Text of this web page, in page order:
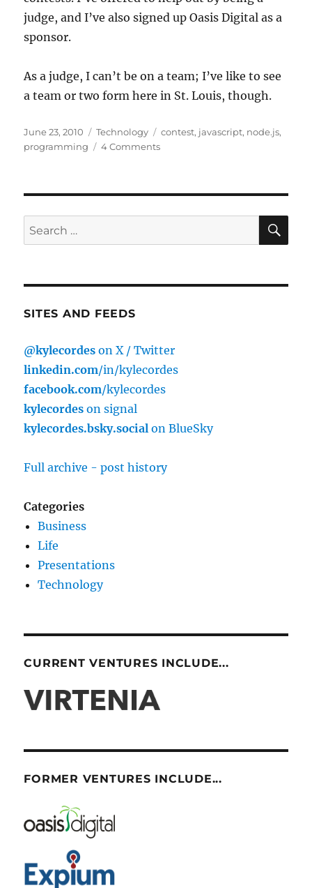
judge, and I’ve also signed up Oasis Digital as a
sponsor.
As a judge, I can’t be on a team; I’ve like to see
a team or two form here in St. Louis, though.
Posted
on
June 23, 2010 Categories
Technology Tags
contest, javascript, node.js,
programming
4 Commentson
in
with
Search
for:
SITES AND FEEDS
@kylecordes on X / Twitter
linkedin.com/in/kylecordes
facebook.com/kylecordes
kylecordes on signal
kylecordes.bsky.social on BlueSky
Full archive - post history
Categories
Business
Life
Presentations
Technology
CURRENT VENTURES INCLUDE...
FORMER VENTURES INCLUDE...